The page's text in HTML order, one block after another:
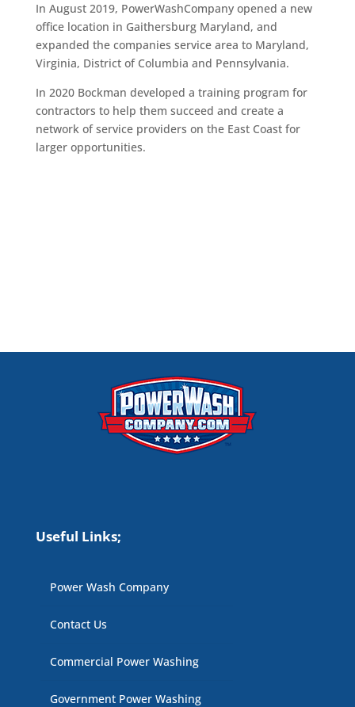
In August 2019, PowerWashCompany opened a new
office location in Gaithersburg Maryland, and
expanded the companies service area to Maryland,
Virginia, District of Columbia and Pennsylvania.
In 2020 Bockman developed a training program for
contractors to help them succeed and create a
network of service providers on the East Coast for
larger opportunities.
Useful Links;
Power Wash Company
Contact Us
Commercial Power Washing
Government Power Washing